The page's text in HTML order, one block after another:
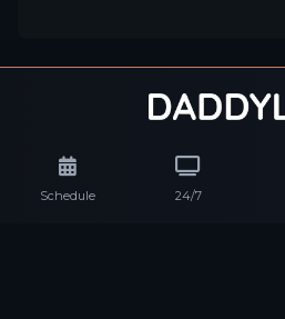
Schedule 24/7